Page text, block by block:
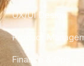
UX/UI Design
Product
Finance & Ops